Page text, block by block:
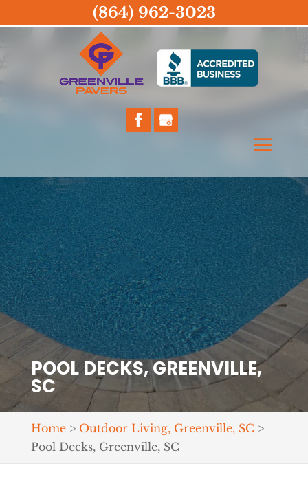
POOL DECKS, GREENVILLE,
SC
Home> Outdoor Living, Greenville, SC >
Pool Decks, Greenville, SC
(864) 962-3023